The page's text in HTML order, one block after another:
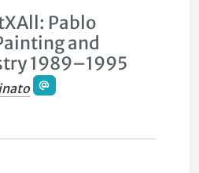
Pablo
and
1989–1995